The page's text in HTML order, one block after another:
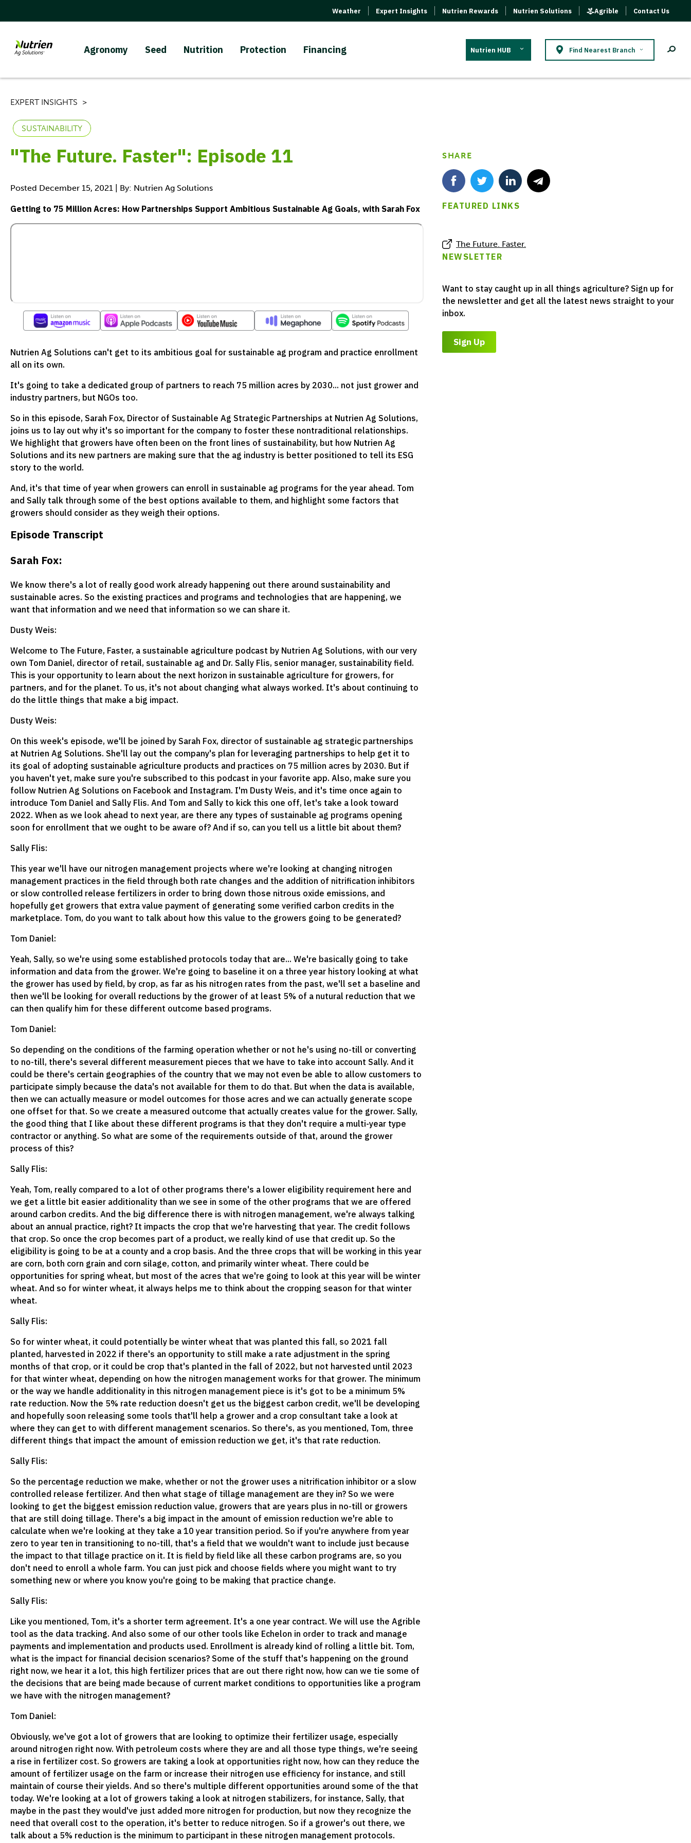
Weather Expert Insights Nutrien Rewards Nutrien Solutions Agrible Contact Us
Agronomy Seed Nutrition Protection Financing Nutrien HUB Find Nearest Branch
EXPERT INSIGHTS
SUSTAINABILITY
"The Future. Faster": Episode 11
Posted December 15, 2021 | By: Nutrien Ag Solutions
Getting to 75 Million Acres: How Partnerships Support Ambitious Sustainable Ag Goals, with Sarah Fox
Nutrien Ag Solutions can't get to its ambitious goal for sustainable ag program and practice enrollment
all on its own.
It's going to take a dedicated group of partners to reach 75 million acres by 2030... not just grower and
industry partners, but NGOs too.
So in this episode, Sarah Fox, Director of Sustainable Ag Strategic Partnerships at Nutrien Ag Solutions,
joins us to lay out why it's so important for the company to foster these nontraditional relationships.
We highlight that growers have often been on the front lines of sustainability, but how Nutrien Ag
Solutions and its new partners are making sure that the ag industry is better positioned to tell its ESG
story to the world.
And, it's that time of year when growers can enroll in sustainable ag programs for the year ahead. Tom
and Sally talk through some of the best options available to them, and highlight some factors that
growers should consider as they weigh their options.
Episode Transcript
Sarah Fox:
We know there's a lot of really good work already happening out there around sustainability and
sustainable acres. So the existing practices and programs and technologies that are happening, we
want that information and we need that information so we can share it.
Dusty Weis:
Welcome to The Future, Faster, a sustainable agriculture podcast by Nutrien Ag Solutions, with our very
own Tom Daniel, director of retail, sustainable ag and Dr. Sally Flis, senior manager, sustainability field.
This is your opportunity to learn about the next horizon in sustainable agriculture for growers, for
partners, and for the planet. To us, it's not about changing what always worked. It's about continuing to
do the little things that make a big impact.
Dusty Weis:
On this week's episode, we'll be joined by Sarah Fox, director of sustainable ag strategic partnerships
at Nutrien Ag Solutions. She'll lay out the company's plan for leveraging partnerships to help get it to
its goal of adopting sustainable agriculture products and practices on 75 million acres by 2030. But if
you haven't yet, make sure you're subscribed to this podcast in your favorite app. Also, make sure you
follow Nutrien Ag Solutions on Facebook and Instagram. I'm Dusty Weis, and it's time once again to
introduce Tom Daniel and Sally Flis. And Tom and Sally to kick this one off, let's take a look toward
2022. When as we look ahead to next year, are there any types of sustainable ag programs opening
soon for enrollment that we ought to be aware of? And if so, can you tell us a little bit about them?
Sally Flis:
This year we'll have our nitrogen management projects where we're looking at changing nitrogen
management practices in the field through both rate changes and the addition of nitrification inhibitors
or slow controlled release fertilizers in order to bring down those nitrous oxide emissions, and
hopefully get growers that extra value payment of generating some verified carbon credits in the
marketplace. Tom, do you want to talk about how this value to the growers going to be generated?
Tom Daniel:
Yeah, Sally, so we're using some established protocols today that are... We're basically going to take
information and data from the grower. We're going to baseline it on a three year history looking at what
the grower has used by field, by crop, as far as his nitrogen rates from the past, we'll set a baseline and
then we'll be looking for overall reductions by the grower of at least 5% of a nutural reduction that we
can then qualify him for these different outcome based programs.
Tom Daniel:
So depending on the conditions of the farming operation whether or not he's using no-till or converting
to no-till, there's several different measurement pieces that we have to take into account Sally. And it
could be there's certain geographies of the country that we may not even be able to allow customers to
participate simply because the data's not available for them to do that. But when the data is available,
then we can actually measure or model outcomes for those acres and we can actually generate scope
one offset for that. So we create a measured outcome that actually creates value for the grower. Sally,
the good thing that I like about these different programs is that they don't require a multi-year type
contractor or anything. So what are some of the requirements outside of that, around the grower
process of this?
Sally Flis:
Yeah, Tom, really compared to a lot of other programs there's a lower eligibility requirement here and
we get a little bit easier additionality than we see in some of the other programs that we are offered
around carbon credits. And the big difference there is with nitrogen management, we're always talking
about an annual practice, right? It impacts the crop that we're harvesting that year. The credit follows
that crop. So once the crop becomes part of a product, we really kind of use that credit up. So the
eligibility is going to be at a county and a crop basis. And the three crops that will be working in this year
are corn, both corn grain and corn silage, cotton, and primarily winter wheat. There could be
opportunities for spring wheat, but most of the acres that we're going to look at this year will be winter
wheat. And so for winter wheat, it always helps me to think about the cropping season for that winter
wheat.
Sally Flis:
So for winter wheat, it could potentially be winter wheat that was planted this fall, so 2021 fall
planted, harvested in 2022 if there's an opportunity to still make a rate adjustment in the spring
months of that crop, or it could be crop that's planted in the fall of 2022, but not harvested until 2023
for that winter wheat, depending on how the nitrogen management works for that grower. The minimum
or the way we handle additionality in this nitrogen management piece is it's got to be a minimum 5%
rate reduction. Now the 5% rate reduction doesn't get us the biggest carbon credit, we'll be developing
and hopefully soon releasing some tools that'll help a grower and a crop consultant take a look at
where they can get to with different management scenarios. So there's, as you mentioned, Tom, three
different things that impact the amount of emission reduction we get, it's that rate reduction.
Sally Flis:
So the percentage reduction we make, whether or not the grower uses a nitrification inhibitor or a slow
controlled release fertilizer. And then what stage of tillage management are they in? So we were
looking to get the biggest emission reduction value, growers that are years plus in no-till or growers
that are still doing tillage. There's a big impact in the amount of emission reduction we're able to
calculate when we're looking at they take a 10 year transition period. So if you're anywhere from year
zero to year ten in transitioning to no-till, that's a field that we wouldn't want to include just because
the impact to that tillage practice on it. It is field by field like all these carbon programs are, so you
don't need to enroll a whole farm. You can just pick and choose fields where you might want to try
something new or where you know you're going to be making that practice change.
Sally Flis:
Like you mentioned, Tom, it's a shorter term agreement. It's a one year contract. We will use the Agrible
tool as the data tracking. And also some of our other tools like Echelon in order to track and manage
payments and implementation and products used. Enrollment is already kind of rolling a little bit. Tom,
what is the impact for financial decision scenarios? Some of the stuff that's happening on the ground
right now, we hear it a lot, this high fertilizer prices that are out there right now, how can we tie some of
the decisions that are being made because of current market conditions to opportunities like a program
we have with the nitrogen management?
Tom Daniel:
Obviously, we've got a lot of growers that are looking to optimize their fertilizer usage, especially
around nitrogen right now. With petroleum costs where they are and all those type things, we're seeing
a rise in fertilizer cost. So growers are taking a look at opportunities right now, how can they reduce the
amount of fertilizer usage on the farm or increase their nitrogen use efficiency for instance, and still
maintain of course their yields. And so there's multiple different opportunities around some of the that
today. We're looking at a lot of growers taking a look at nitrogen stabilizers, for instance, Sally, that
maybe in the past they would've just added more nitrogen for production, but now they recognize the
need that overall cost to the operation, it's better to reduce nitrogen. So if a grower's out there, we
talk about a 5% reduction is the minimum to participant in these nitrogen management protocols.
SHARE
FEATURED LINKS
The Future. Faster.
NEWSLETTER
Want to stay caught up in all things agriculture? Sign up for
the newsletter and get all the latest news straight to your
inbox.
Sign Up